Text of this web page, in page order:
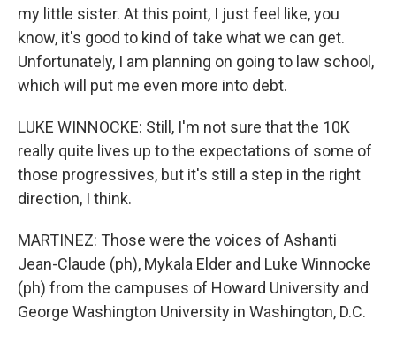
my little sister. At this point, I just feel like, you
know, it's good to kind of take what we can get.
Unfortunately, I am planning on going to law school,
which will put me even more into debt.
LUKE WINNOCKE: Still, I'm not sure that the 10K
really quite lives up to the expectations of some of
those progressives, but it's still a step in the right
direction, I think.
MARTINEZ: Those were the voices of Ashanti
Jean-Claude (ph), Mykala Elder and Luke Winnocke
(ph) from the campuses of Howard University and
George Washington University in Washington, D.C.